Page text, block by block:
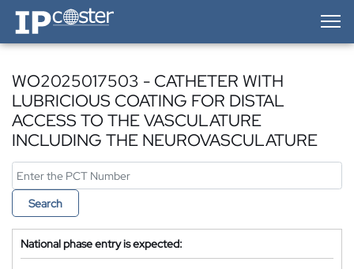
IP-Coster — Home
WO2025017503 - CATHETER WITH
LUBRICIOUS COATING FOR DISTAL
ACCESS TO THE VASCULATURE
INCLUDING THE NEUROVASCULATURE
Search
National phase entry is expected: